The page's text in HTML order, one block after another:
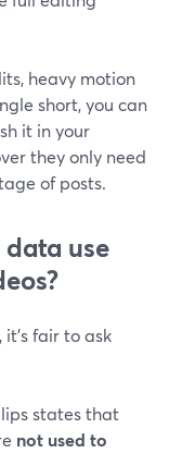
heavy motion
short, you can
it in your
they only need
of posts.
use
fair to ask
states that
not used to